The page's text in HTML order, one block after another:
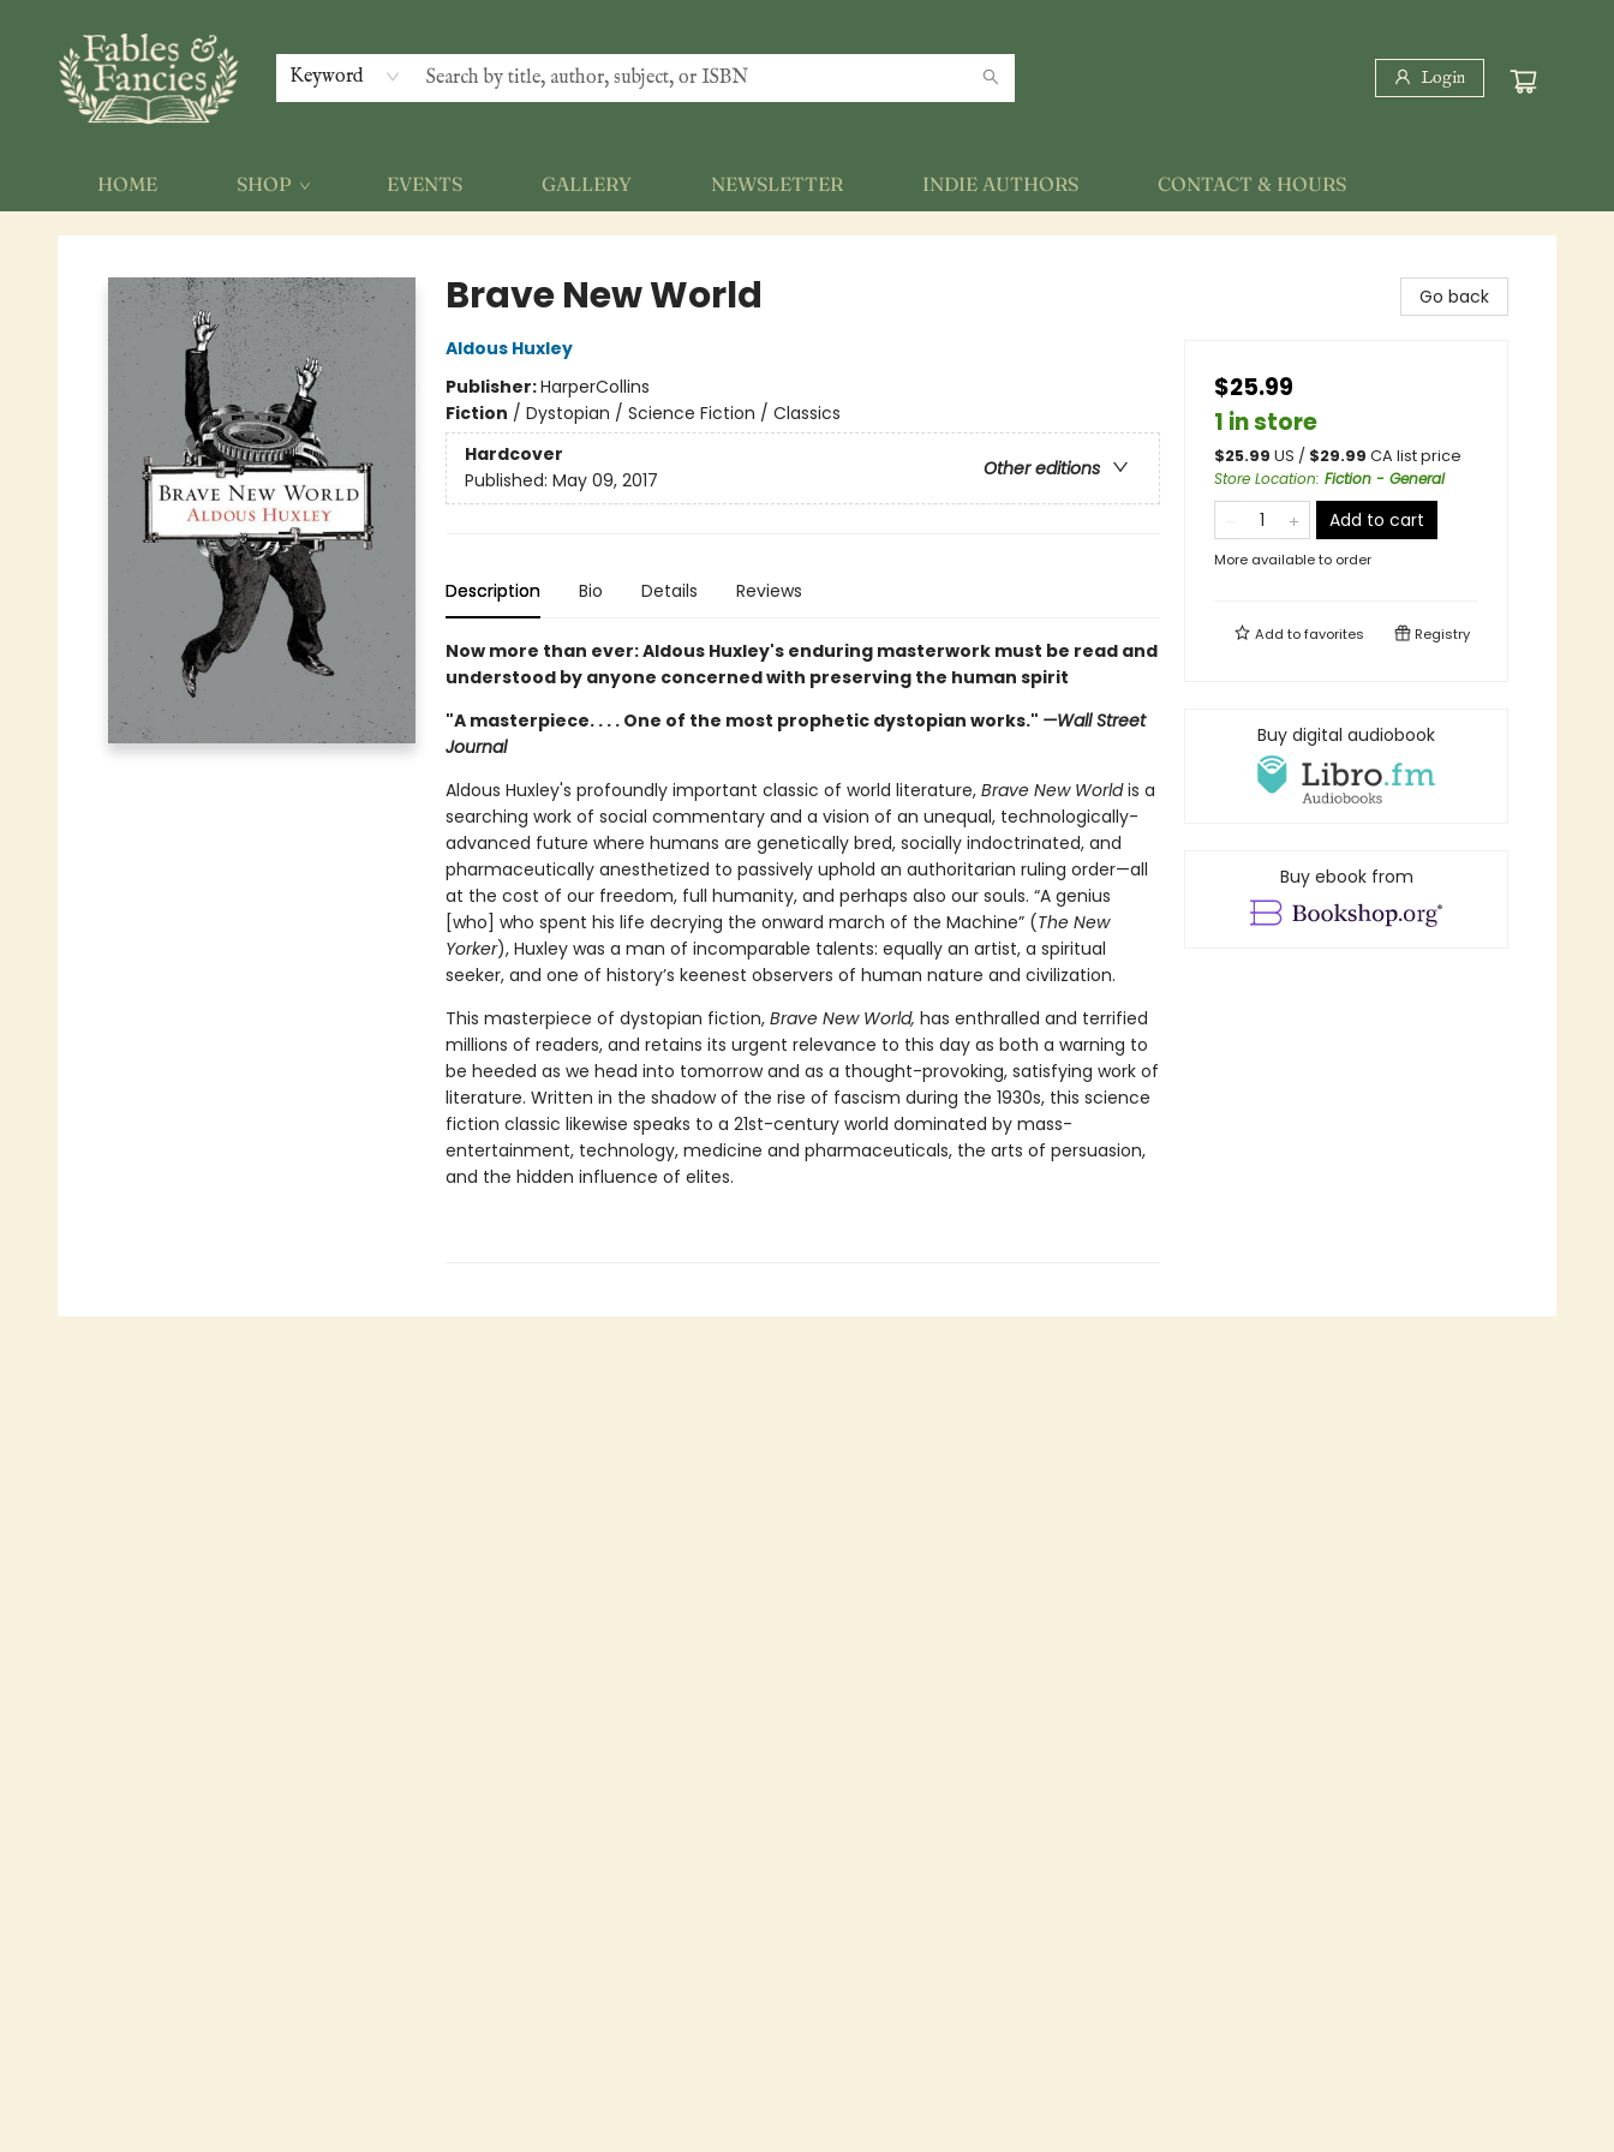
Keyword Login
HOME SHOP EVENTS GALLERY NEWSLETTER INDIE AUTHORS CONTACT & HOURS
Fables & Fancies
Brave New World
Aldous Huxley
Publisher:HarperCollins
Fiction / Dystopian / Science Fiction / Classics
Hardcover
Other editions
Published: May 09, 2017
Description Bio Details Reviews
Now more than ever: Aldous Huxley's enduring masterwork must be read and
understood by anyone concerned with preserving the human spirit
"A masterpiece. . . . One of the most prophetic dystopian works." —Wall Street
Journal
Aldous Huxley's profoundly important classic of world literature, Brave New Worldis a
searching work of social commentary and a vision of an unequal, technologically-
advanced future where humans are genetically bred, socially indoctrinated, and
pharmaceutically anesthetized to passively uphold an authoritarian ruling order—all
at the cost of our freedom, full humanity, and perhaps also our souls. “A genius
[who] who spent his life decrying the onward march of the Machine” (The New
Yorker), Huxley was a man of incomparable talents: equally an artist, a spiritual
seeker, and one of history’s keenest observers of human nature and civilization.
This masterpiece of dystopian fiction, Brave New World, has enthralled and terrified
millions of readers, and retains its urgent relevance to this day as both a warning to
be heeded as we head into tomorrow and as a thought-provoking, satisfying work of
literature. Written in the shadow of the rise of fascism during the 1930s, this science
fiction classic likewise speaks to a 21st-century world dominated by mass-
entertainment, technology, medicine and pharmaceuticals, the arts of persuasion,
and the hidden influence of elites.
Go back
$25.99
1 in store
$25.99 US / $29.99 CA list price
Store Location: Fiction - General
Add to cart
More available to order
Add tofavorites Registry
Buy digital audiobook
Buy ebook from